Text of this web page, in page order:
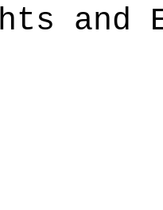
and